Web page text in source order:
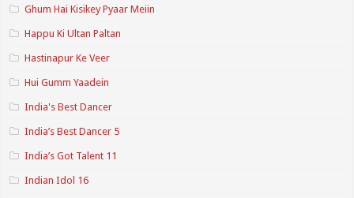
Ghum Hai Kisikey Pyaar Meiin
Happu Ki Ultan Paltan
Hastinapur Ke Veer
Hui Gumm Yaadein
India's Best Dancer
India’s Best Dancer 5
India’s Got Talent 11
Indian Idol 16